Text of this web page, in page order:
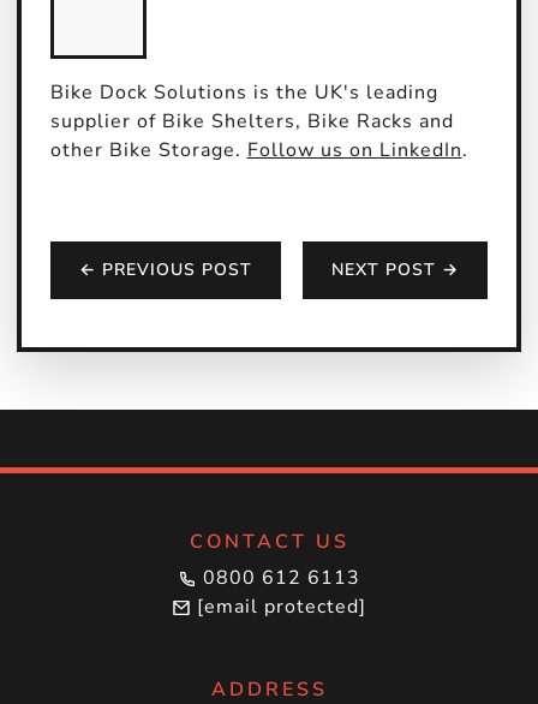
Bike Dock Solutions is the UK's leading
supplier of Bike Shelters, Bike Racks and
other Bike Storage. Follow us on LinkedIn.
← PREVIOUS POST NEXT POST →
CONTACT US
0800 612 6113
[email protected]
ADDRESS